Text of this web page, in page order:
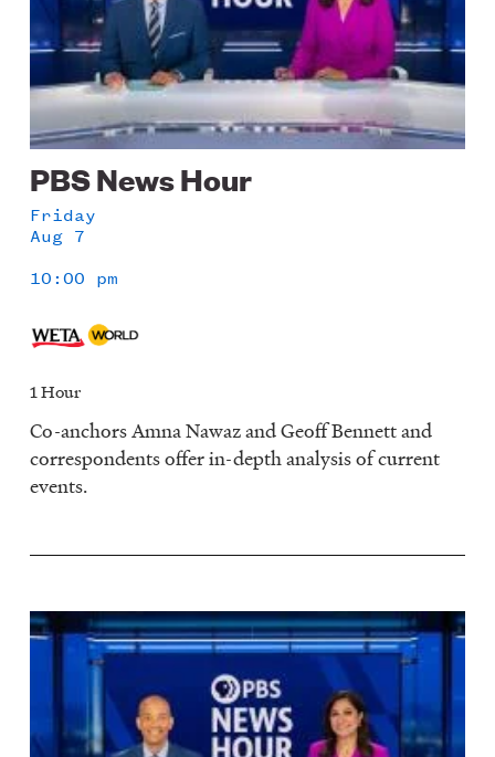
PBS News Hour
Friday
Aug 7
10:00 pm
1 Hour
Co-anchors Amna Nawaz and Geoff Bennett and
correspondents offer in-depth analysis of current
events.
Image